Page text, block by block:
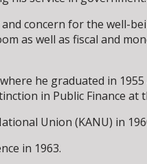
concern for the well-
as well as fiscal and
he graduated in
in Public Finance at
Union (KANU) in
in 1963.